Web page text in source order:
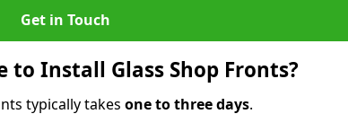
Get in Touch
to Install Glass Shop Fronts?
typically takes one to three days.